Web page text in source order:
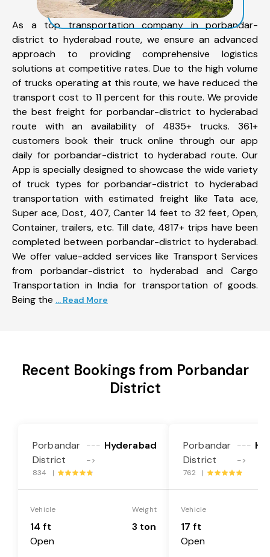
As a top transportation company in porbandar-
district to hyderabad route, we ensure an advanced
approach to providing comprehensive logistics
solutions at competitive rates. Due to the high volume
of trucks operating at this route, we have reduced the
transport cost to 11 percent for this route. We provide
the best freight for porbandar-district to hyderabad
route with an availability of 4835+ trucks. 361+
customers book their truck online through our app
daily for porbandar-district to hyderabad route. Our
App is specially designed to showcase the wide variety
of truck types for porbandar-district to hyderabad
transportation with estimated freight like Tata ace,
Super ace, Dost, 407, Canter 14 feet to 32 feet, Open,
Container, trailers, etc. Till date, 4817+ trips have been
completed between porbandar-district to hyderabad.
We offer value-added services like Transport Services
from porbandar-district to hyderabad and Cargo
Transportation in India for transportation of goods.
Being the ... Read More
Recent Bookings from Porbandar
District
Porbandar
District
---
->
Hyderabad
834 |
Vehicle
14 ft
Open
Weight
3 ton
Porbandar
District
---
->
762 |
Vehicle
17 ft
Open